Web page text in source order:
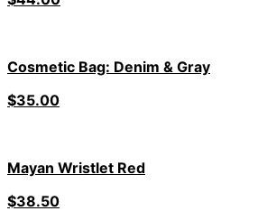
Cosmetic Bag: Denim & Gray
$35.00
Mayan Wristlet Red
$38.50